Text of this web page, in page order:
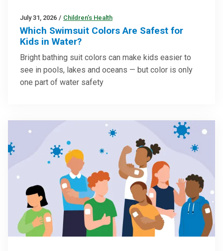
July 31, 2026 / Children’s Health
Which Swimsuit Colors Are Safest for
Kids in Water?
Bright bathing suit colors can make kids easier to
see in pools, lakes and oceans — but color is only
one part of water safety